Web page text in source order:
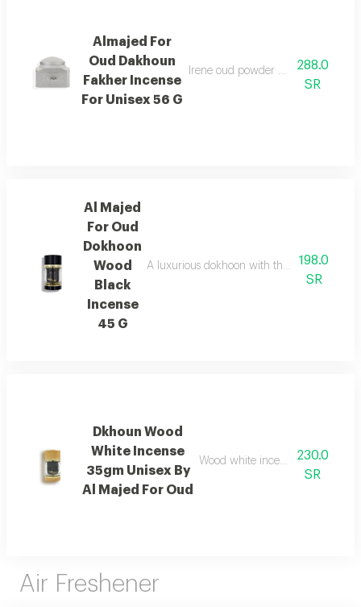
Almajed For
Oud Dakhoun
Fakher Incense
For Unisex 56 G
Irene oud powder with a rich
288.0
SR
Al Majed
For Oud
Dokhoon
Wood
Black
Incense
45 G
A luxurious dokhoon with the scent of
198.0
SR
Dkhoun Wood
White Incense
35gm Unisex By
Al Majed For Oud
Wood white incense with
230.0
SR
Air Freshener